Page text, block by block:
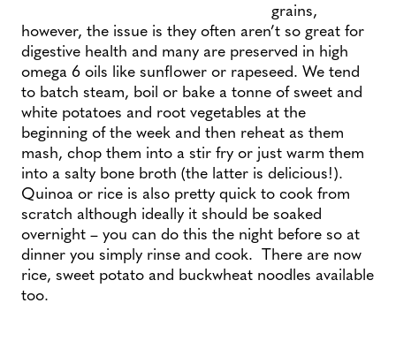
grains,
however, the issue is they often aren’t so great for
digestive health and many are preserved in high
omega 6 oils like sunflower or rapeseed. We tend
to batch steam, boil or bake a tonne of sweet and
white potatoes and root vegetables at the
beginning of the week and then reheat as them
mash, chop them into a stir fry or just warm them
into a salty bone broth (the latter is delicious!).
Quinoa or rice is also pretty quick to cook from
scratch although ideally it should be soaked
overnight – you can do this the night before so at
dinner you simply rinse and cook. There are now
rice, sweet potato and buckwheat noodles available
too.